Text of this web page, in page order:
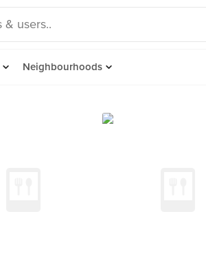
Neighbourhoods